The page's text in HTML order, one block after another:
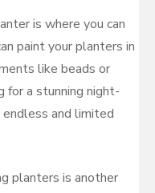
is where you can
paint your planters in
like beads or
for a stunning night-
and limited
planters is another